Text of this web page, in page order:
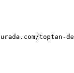
toptan-